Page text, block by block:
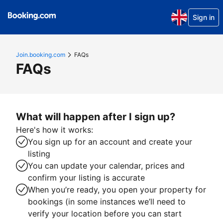
Sign in
Join.booking.com FAQs
FAQs
What will happen after I sign up?
Here's how it works:
You sign up for an account and create your
listing
You can update your calendar, prices and
confirm your listing is accurate
When you’re ready, you open your property for
bookings (in some instances we’ll need to
verify your location before you can start